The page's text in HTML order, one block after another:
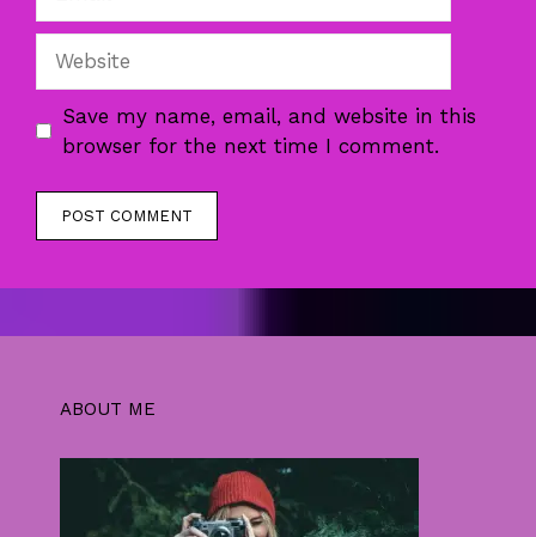
Save my name, email, and website in this
browser for the next time I comment.
ABOUT ME